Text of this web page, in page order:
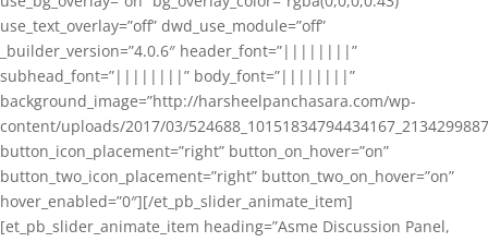
use_text_overlay=”off” dwd_use_module=”off”
_builder_version=”4.0.6″ header_font=”||||||||”
subhead_font=”||||||||” body_font=”||||||||”
background_image=”http://harsheelpanchasara.com/wp-
content/uploads/2017/03/
button_icon_placement=”right” button_on_hover=”on”
button_two_icon_placement=”right” button_two_on_hover=”on”
hover_enabled=”0″][/et_pb_slider_animate_item]
[et_pb_slider_animate_item heading=”Asme Discussion Panel,